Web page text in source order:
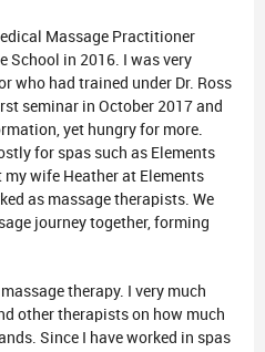
Massage Practitioner
School in 2016. I was very
who had trained under Dr. Ross
seminar in October 2017 and
yet hungry for more.
for spas such as Elements
my wife Heather at Elements
as massage therapists. We
journey together, forming
therapy. I very much
other therapists on how much
Since I have worked in spas